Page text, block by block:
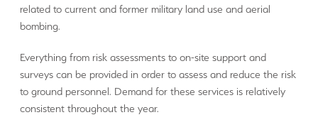
related to current and former military land use and aerial
bombing.
Everything from risk assessments to on-site support and
surveys can be provided in order to assess and reduce the risk
to ground personnel. Demand for these services is relatively
consistent throughout the year.